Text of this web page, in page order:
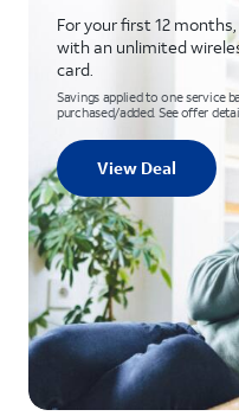
For your first 12
with an unlimited
card.
Savings applied to one service
purchased/added. See offer
View Deal